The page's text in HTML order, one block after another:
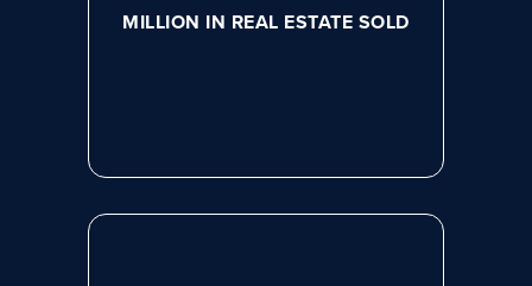
MILLION IN REAL ESTATE SOLD